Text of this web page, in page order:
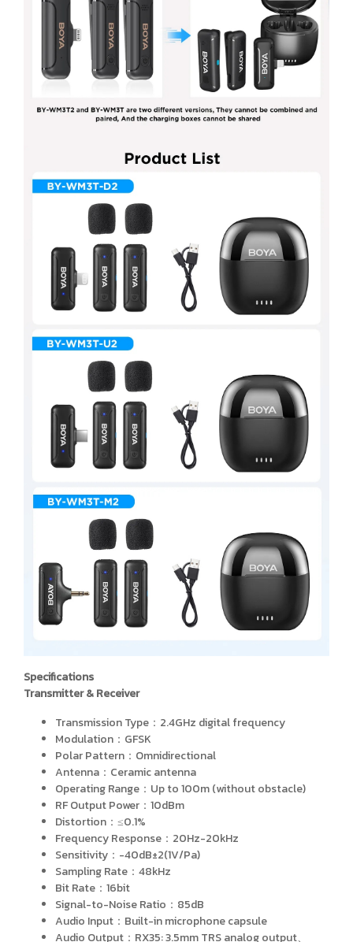
Specifications
Transmitter & Receiver
Transmission Type：2.4GHz digital frequency
Modulation：GFSK
Polar Pattern：Omnidirectional
Antenna：Ceramic antenna
Operating Range：Up to 100m (without obstacle)
RF Output Power：10dBm
Distortion：≤0.1%
Frequency Response：20Hz-20kHz
Sensitivity：-40dB±2(1V/Pa)
Sampling Rate：48kHz
Bit Rate：16bit
Signal-to-Noise Ratio：85dB
Audio Input：Built-in microphone capsule
Audio Output：RX35: 3.5mm TRS analog output、